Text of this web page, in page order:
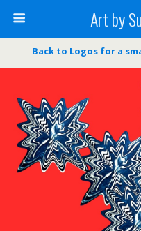
Art by
Back to Logos for a